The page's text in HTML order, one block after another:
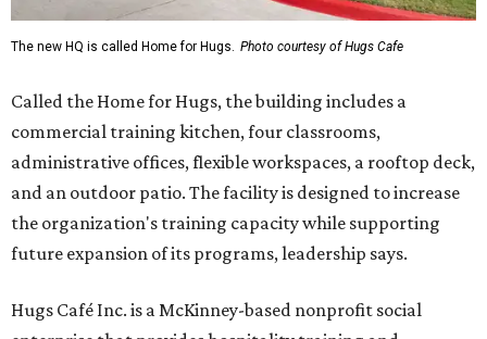
The new HQ is called Home for Hugs. Photo courtesy of Hugs Cafe
Called the Home for Hugs, the building includes a
commercial training kitchen, four classrooms,
administrative offices, flexible workspaces, a rooftop deck,
and an outdoor patio. The facility is designed to increase
the organization's training capacity while supporting
future expansion of its programs, leadership says.
Hugs Café Inc. is a McKinney-based nonprofit social